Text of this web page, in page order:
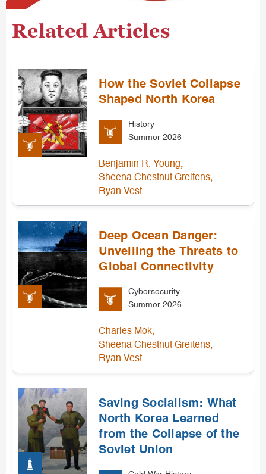
Related Articles
How the Soviet Collapse
Shaped North Korea
History
Summer 2026
Benjamin R. Young,
Sheena Chestnut Greitens,
Ryan Vest
Deep Ocean Danger:
Unveiling the Threats to
Global Connectivity
Cybersecurity
Summer 2026
Charles Mok,
Sheena Chestnut Greitens,
Ryan Vest
Saving Socialism: What
North Korea Learned
from the Collapse of the
Soviet Union